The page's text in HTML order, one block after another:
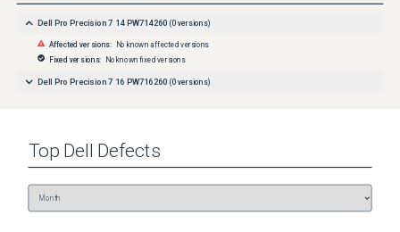
Dell Pro Precision 7 14 PW714260 (0 versions)
Affected versions: No known affected versions
Fixed versions: No known fixed versions
Dell Pro Precision 7 16 PW716260 (0 versions)
Top Dell Defects